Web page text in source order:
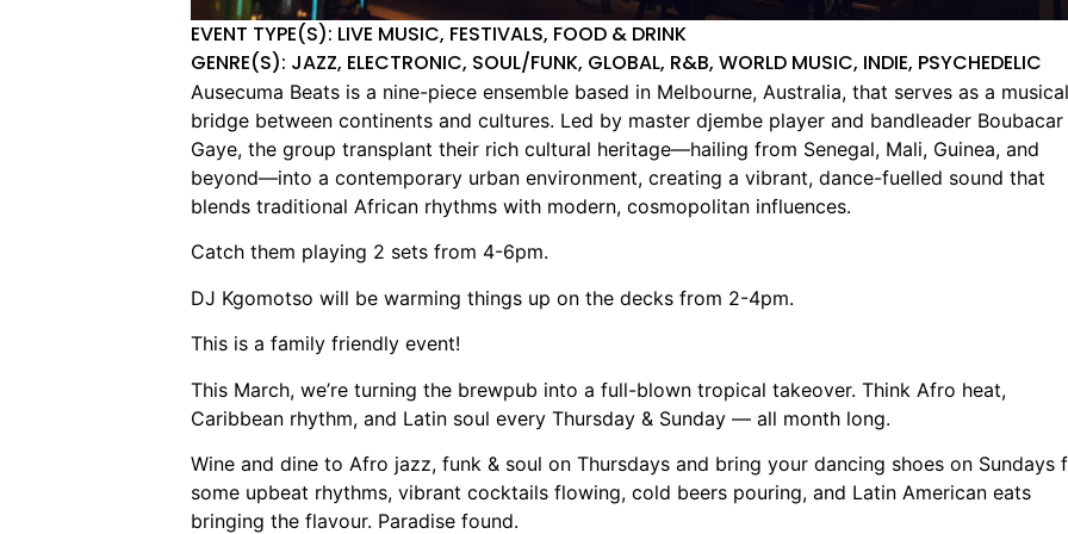
EVENT TYPE(S): LIVE MUSIC, FESTIVALS, FOOD & DRINK
GENRE(S): JAZZ, ELECTRONIC, SOUL/FUNK, GLOBAL, R&B, WORLD MUSIC, INDIE, PSYCHEDELIC
Ausecuma Beats is a nine-piece ensemble based in Melbourne, Australia, that serves as a musical
bridge between continents and cultures. Led by master djembe player and bandleader Boubacar
Gaye, the group transplant their rich cultural heritage—hailing from Senegal, Mali, Guinea, and
beyond—into a contemporary urban environment, creating a vibrant, dance-fuelled sound that
blends traditional African rhythms with modern, cosmopolitan influences.
Catch them playing 2 sets from 4-6pm.
DJ Kgomotso will be warming things up on the decks from 2-4pm.
This is a family friendly event!
This March, we’re turning the brewpub into a full-blown tropical takeover. Think Afro heat,
Caribbean rhythm, and Latin soul every Thursday & Sunday — all month long.
Wine and dine to Afro jazz, funk & soul on Thursdays and bring your dancing shoes on Sundays
some upbeat rhythms, vibrant cocktails flowing, cold beers pouring, and Latin American eats
bringing the flavour. Paradise found.